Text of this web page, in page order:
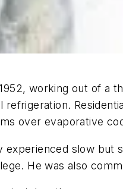
working out of a
over evaporative
experienced slow
He was also